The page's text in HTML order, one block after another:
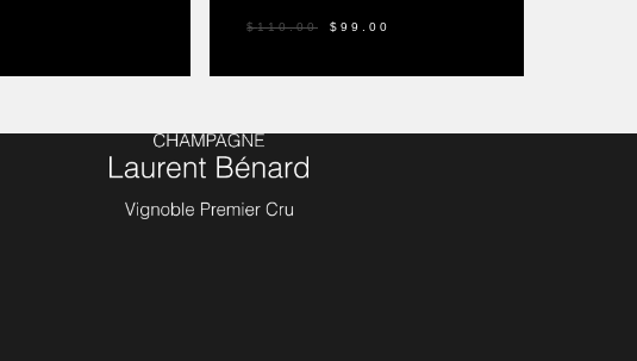
$110.00 $ 99.00